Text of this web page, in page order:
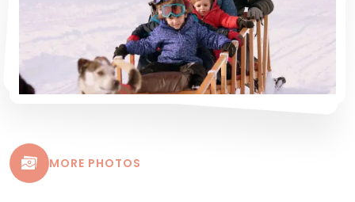
MORE PHOTOS